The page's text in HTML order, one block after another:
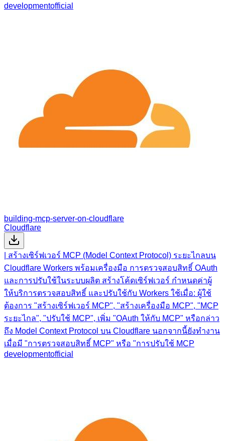
developmentofficial
building-mcp-server-on-cloudflare
Cloudflare
| สร้างเซิร์ฟเวอร์ MCP (Model Context Protocol) ระยะไกลบน
Cloudflare Workers พร้อมเครื่องมือ การตรวจสอบสิทธิ์ OAuth
และการปรับใช้ในระบบผลิต สร้างโค้ดเซิร์ฟเวอร์ กำหนดค่าผู้
ให้บริการตรวจสอบสิทธิ์ และปรับใช้กับ Workers ใช้เมื่อ: ผู้ใช้
ต้องการ "สร้างเซิร์ฟเวอร์ MCP", "สร้างเครื่องมือ MCP", "MCP
ระยะไกล", "ปรับใช้ MCP", เพิ่ม "OAuth ให้กับ MCP" หรือกล่าว
ถึง Model Context Protocol บน Cloudflare นอกจากนี้ยังทำงาน
เมื่อมี "การตรวจสอบสิทธิ์ MCP" หรือ "การปรับใช้ MCP
developmentofficial